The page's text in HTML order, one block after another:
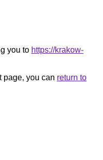
you to https://krakow-
page, you can return to